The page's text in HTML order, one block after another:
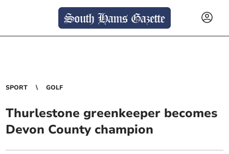
SPORT GOLF
Thurlestone greenkeeper becomes
Devon County champion